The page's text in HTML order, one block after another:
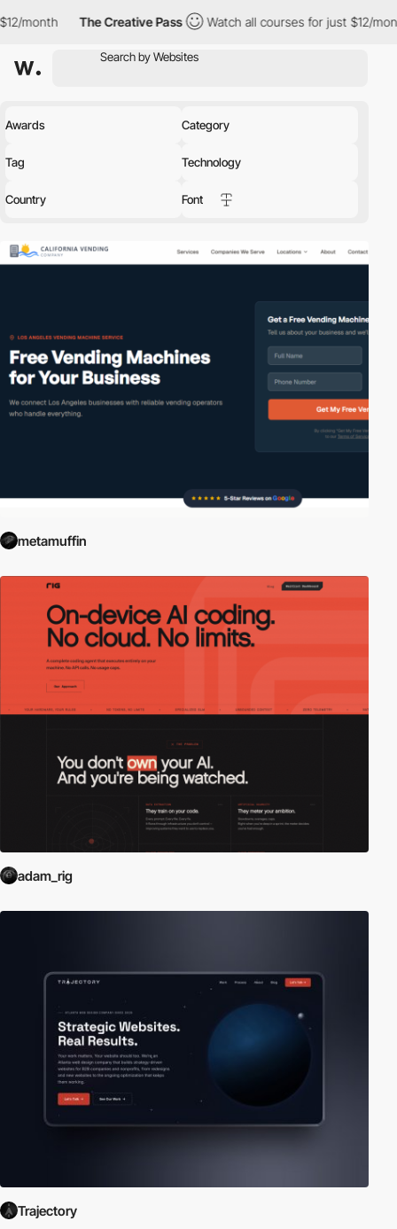
Creative Pass Watch all courses for just $12/month The
Awards Category
Tag Technology
Country Font
metamuffin
adam_rig
Trajectory